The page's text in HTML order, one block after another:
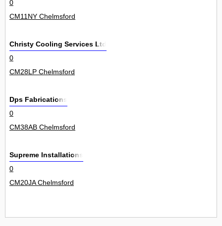
0
CM11NY Chelmsford
Christy Cooling Services Ltd
0
CM28LP Chelmsford
Dps Fabrications
0
CM38AB Chelmsford
Supreme Installations
0
CM20JA Chelmsford